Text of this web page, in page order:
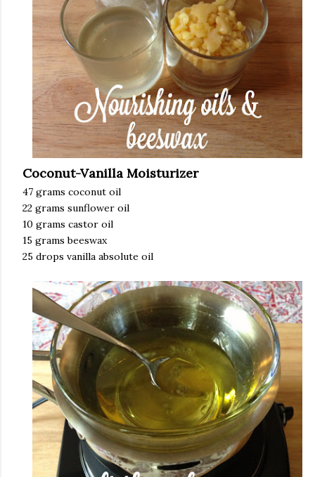
Coconut-Vanilla Moisturizer
47 grams coconut oil
22 grams sunflower oil
10 grams castor oil
15 grams beeswax
25 drops vanilla absolute oil